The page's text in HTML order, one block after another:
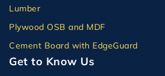
Lumber
Plywood OSB and MDF
Cement Board with EdgeGuard
Get to Know Us